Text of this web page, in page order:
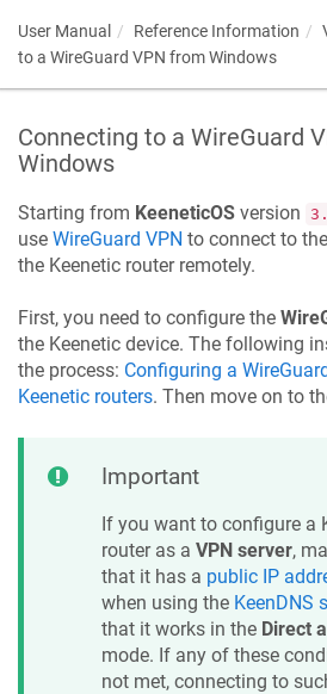
User Manual Reference Information
to a WireGuard VPN from Windows
Connecting to a WireGuard
Windows
Starting from KeeneticOS version
use WireGuard VPN to connect to
the Keenetic router remotely.
First, you need to configure the
the Keenetic device. The following
the process: Configuring a
Keenetic routers. Then move on to
Important
If you want to configure a
router as a VPN server,
that it has a public IP
when using the KeenDNS
that it works in the Direct
mode. If any of these
not met, connecting to